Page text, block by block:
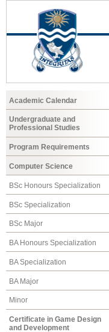
Academic Calendar
Undergraduate and
Professional Studies
Program Requirements
Computer Science
BSc Honours Specialization
BSc Specialization
BSc Major
BA Honours Specialization
BA Specialization
BA Major
Minor
Certificate in Game Design
and Development